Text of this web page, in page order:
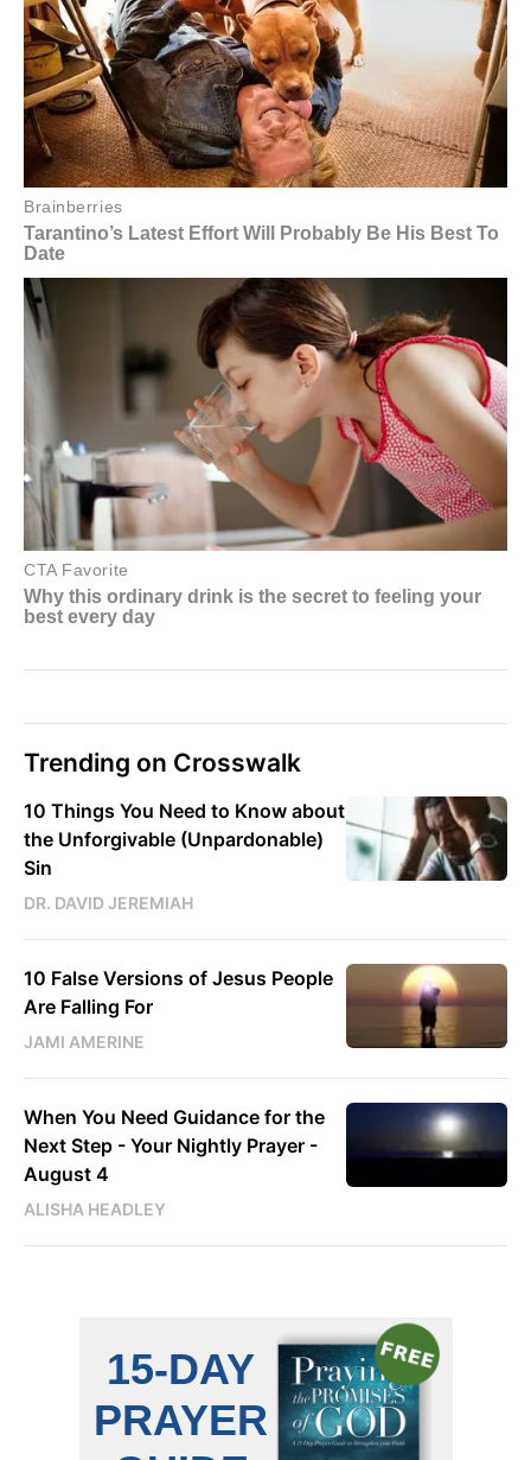
Trending on Crosswalk
10 Things You Need to Know about
the Unforgivable (Unpardonable)
Sin
DR. DAVID JEREMIAH
10 False Versions of Jesus People
Are Falling For
JAMI AMERINE
When You Need Guidance for the
Next Step - Your Nightly Prayer -
August 4
ALISHA HEADLEY